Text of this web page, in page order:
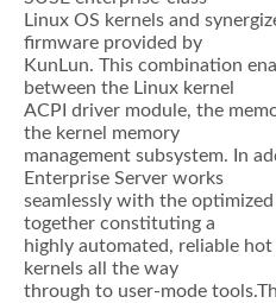
Linux OS kernels and
firmware provided by
KunLun. This combination
between the Linux kernel
ACPI driver module, the
the kernel memory
management subsystem. In
Enterprise Server works
seamlessly with the
together constituting a
highly automated, reliable
kernels all the way
through to user-mode